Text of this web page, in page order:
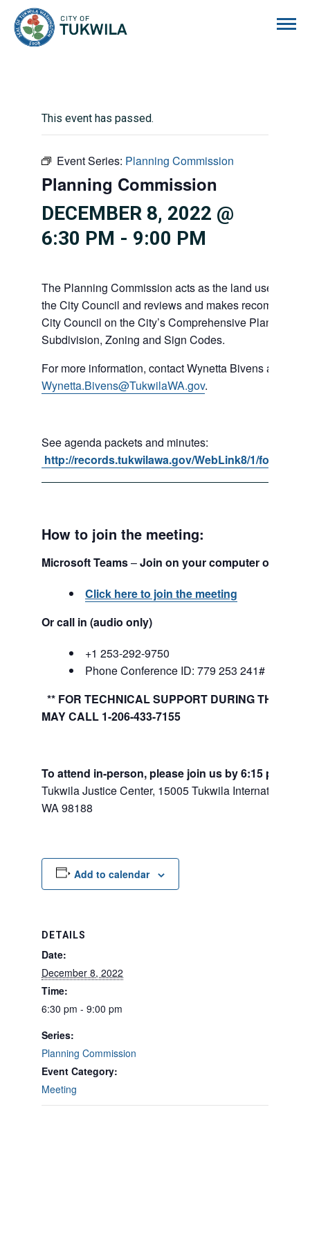
This event has passed.
Event Series: Planning Commission
Planning Commission
DECEMBER 8, 2022 @
6:30 PM - 9:00 PM
The Planning Commission acts as the land use
the City Council and reviews and makes
City Council on the City’s Comprehensive Plan,
Subdivision, Zoning and Sign Codes.
For more information, contact Wynetta Bivens at 206-
Wynetta.Bivens@TukwilaWA.gov.
See agenda packets and minutes:
http://records.tukwilawa.gov/WebLink8/1/fol/
How to join the meeting:
Microsoft Teams–Join on your computer or
Click here to join the meeting
Or call in (audio only)
+1 253-292-9750
Phone Conference ID: 779 253 241#
** FOR TECHNICAL SUPPORT DURING THE
MAY CALL 1-206-433-7155
To attend in-person, please join us by 6:15 pm:
Tukwila Justice Center, 15005 Tukwila International
WA 98188
Add to calendar
DETAILS
Date:
December 8, 2022
Time:
6:30 pm - 9:00 pm
Series:
Planning Commission
Event Category:
Meeting